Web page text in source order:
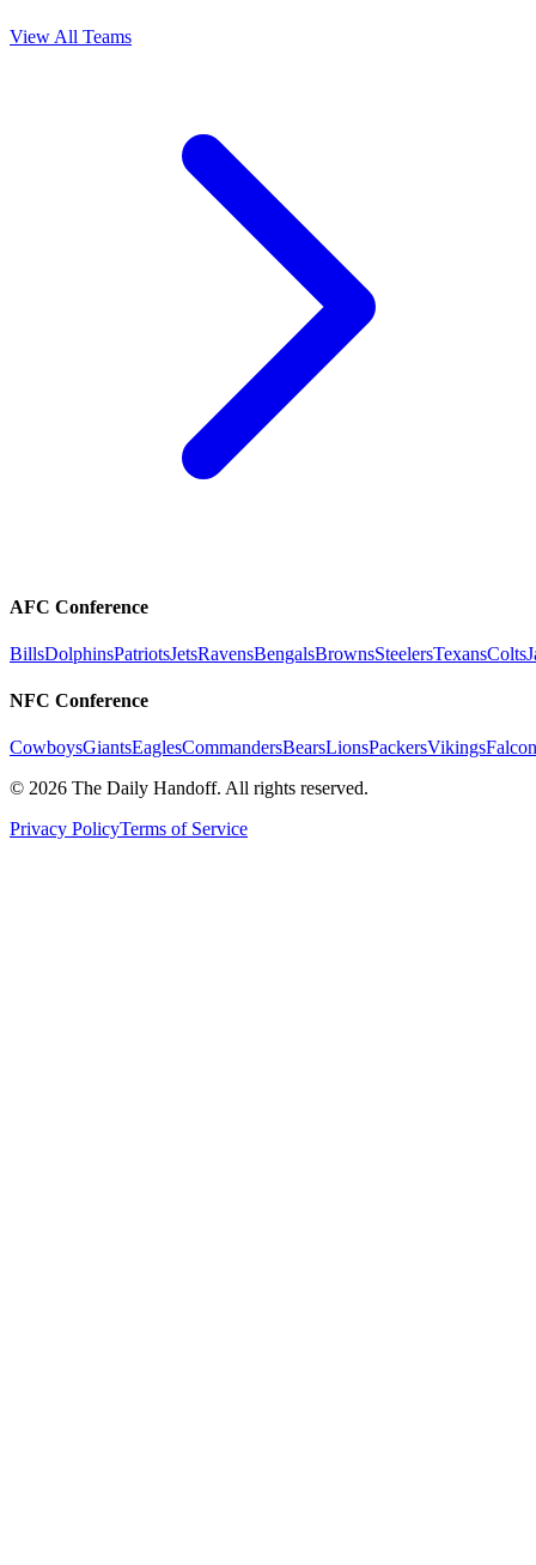
View All Teams
AFC Conference
BillsDolphinsPatriotsJetsRavensBengalsBrownsSteelersTexansColts
NFC Conference
CowboysGiantsEaglesCommandersBearsLionsPackersVikings
© 2026 The Daily Handoff. All rights reserved.
Privacy PolicyTerms of Service